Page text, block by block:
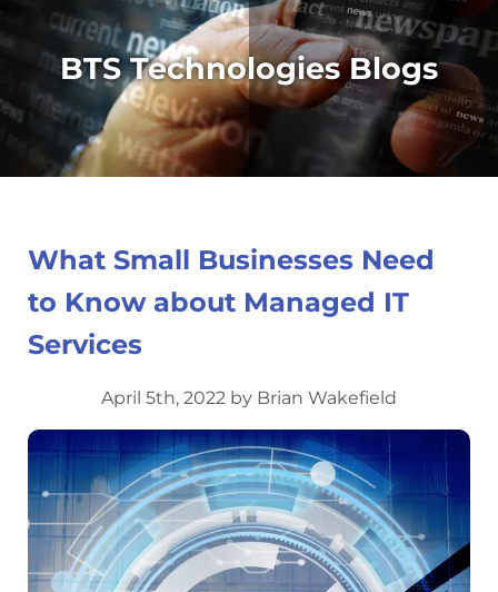
BTS Technologies Blogs
What Small Businesses Need
to Know about Managed IT
Services
April 5th, 2022 by Brian Wakefield